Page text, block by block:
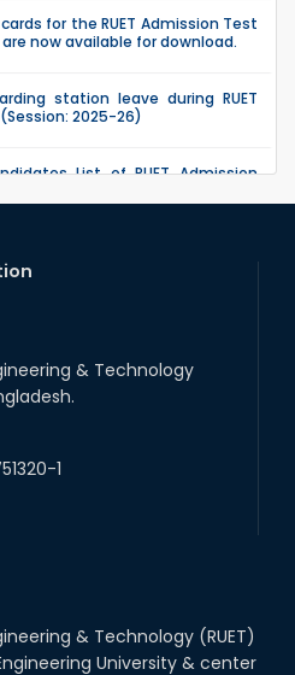
for the RUET Admission Test
now available for download.
station leave during RUET
2025-26)
List of RUET Admission
MTE, ECE,...
on 2nd-year scholarships (2022
24 for CE, EEE, ME, CSE, ETE,
& Technology
1
& Technology (RUET)
University & center